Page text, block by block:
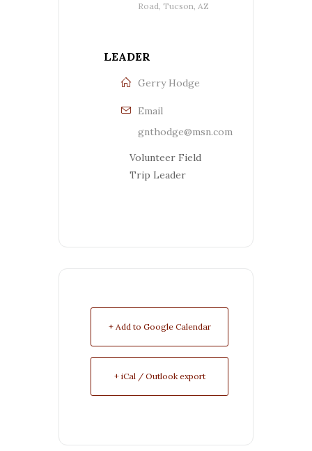
Road, Tucson, AZ
LEADER
Gerry Hodge
Email
gnthodge@msn.com
Volunteer Field
Trip Leader
+ Add to Google Calendar
+ iCal / Outlook export